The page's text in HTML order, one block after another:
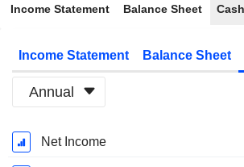
Income Statement Balance Sheet
Income Statement Balance Sheet
Annual
Fiscal
Period:
Net Income